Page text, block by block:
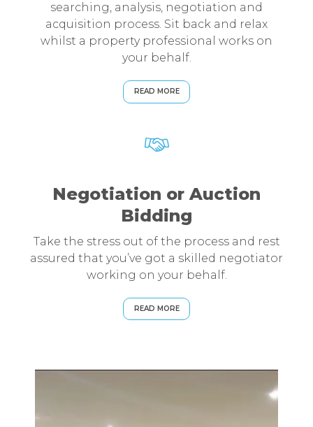
searching, analysis, negotiation and
acquisition process. Sit back and relax
whilst a property professional works on
your behalf.
READ MORE
Negotiation or Auction
Bidding
Take the stress out of the process and rest
assured that you’ve got a skilled negotiator
working on your behalf.
READ MORE